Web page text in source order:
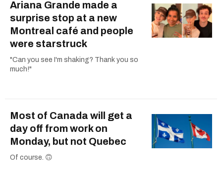
Ariana Grande made a
surprise stop at a new
Montreal café and people
were starstruck
"Can you see I'm shaking? Thank you so
much!"
Most of Canada will get a
day off from work on
Monday, but not Quebec
Of course. 🙃